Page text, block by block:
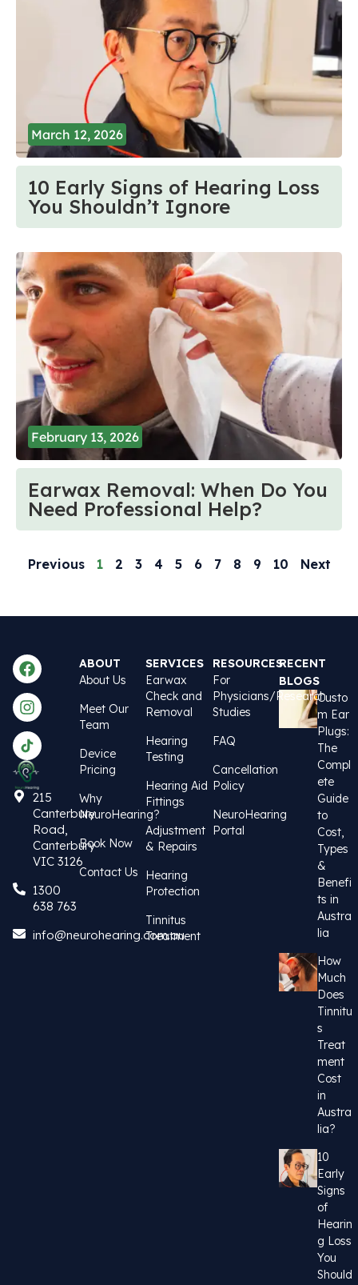
March 12, 2026
10 Early Signs of Hearing Loss
You Shouldn’t Ignore
February 13, 2026
Earwax Removal: When Do You
Need Professional Help?
Previous 1 2 3 4 5 6 7 8 9 10 Next
215
Canterbury
Road,
Canterbury
VIC 3126
1300
638 763
info@neurohearing.com.au
ABOUT
About Us
Meet Our
Team
Device
Pricing
Why
NeuroHearing?
Book Now
Contact Us
SERVICES
Earwax
Check and
Removal
Hearing
Testing
Hearing Aid
Fittings
Adjustment
& Repairs
Hearing
Protection
Tinnitus
Treatment
RESOURCES
For
Physicians/Research
Studies
FAQ
Cancellation
Policy
NeuroHearing
Portal
RECENT
BLOGS
Custo
m Ear
Plugs:
The
Compl
ete
Guide
to
Cost,
Types
&
Benefi
ts in
Austra
lia
How
Much
Does
Tinnitu
s
Treat
ment
Cost
in
Austra
lia?
10
Early
Signs
of
Hearin
g Loss
You
Should